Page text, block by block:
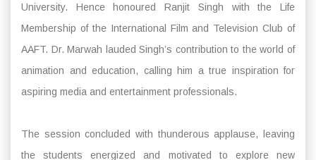
University. Hence honoured Ranjit Singh with the Life
Membership of the International Film and Television Club of
AAFT. Dr. Marwah lauded Singh’s contribution to the world of
animation and education, calling him a true inspiration for
aspiring media and entertainment professionals.
The session concluded with thunderous applause, leaving
the students energized and motivated to explore new